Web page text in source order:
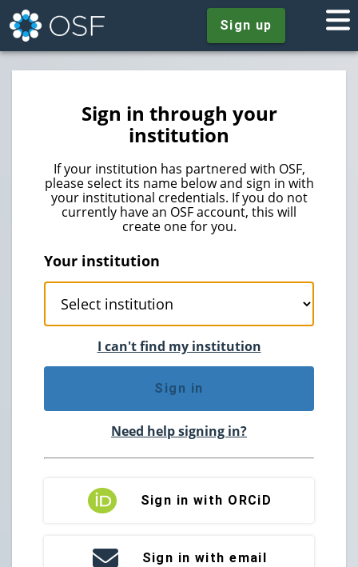
Sign up
Sign in through your
institution
If your institution has partnered with OSF,
please select its name below and sign in with
your institutional credentials. If you do not
currently have an OSF account, this will
create one for you.
Your institution
I can't find my institution
Sign in
Need help signing in?
Sign in with ORCiD
Sign in with email